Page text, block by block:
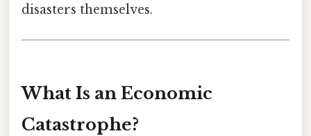
disasters themselves.
What Is an Economic
Catastrophe?